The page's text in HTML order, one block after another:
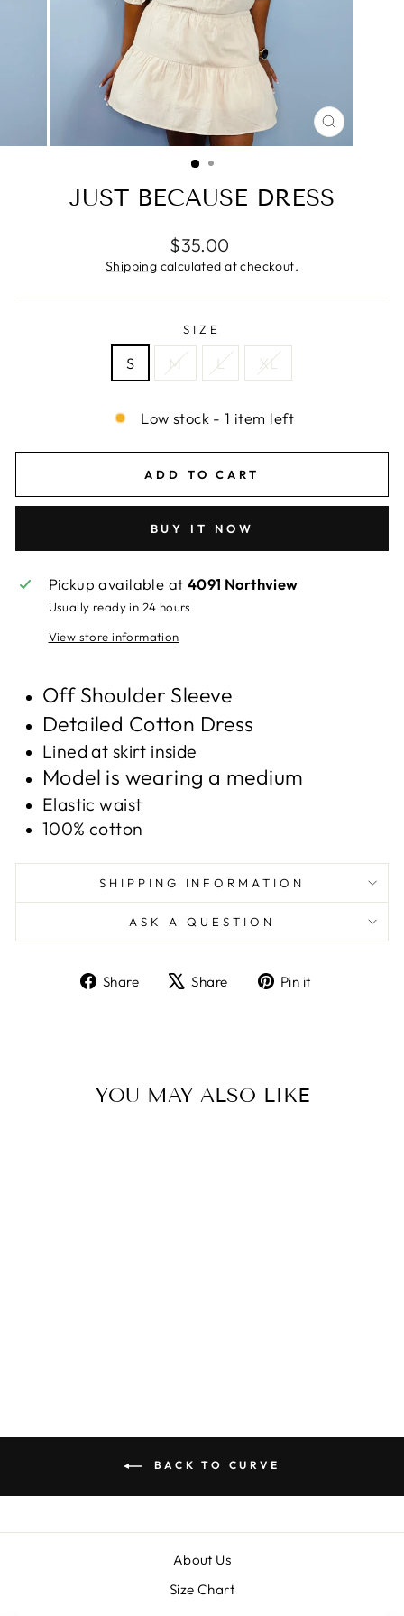
CLOSE
(ESC)
JUST BECAUSE DRESS
Regular
price
$35.00
Shipping calculated at checkout.
SIZE
S M L XL
Low stock - 1 item left
ADD TO CART
BUY IT NOW
Pickup available at 4091 Northview
Usually ready in 24 hours
View store information
Off Shoulder Sleeve
Detailed Cotton Dress
Lined at skirt inside
Model is wearing a medium
Elastic waist
100% cotton
SHIPPING INFORMATION
ASK A QUESTION
Share
ShareShare
TweetPin it
YOU MAY ALSO LIKE
BACK TO CURVE
About Us
Size Chart